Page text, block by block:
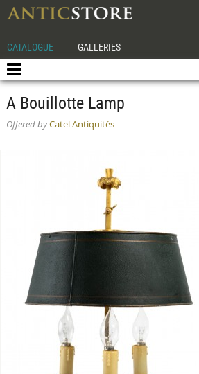
CATALOGUE GALLERIES
A Bouillotte Lamp
Offered byCatel Antiquités